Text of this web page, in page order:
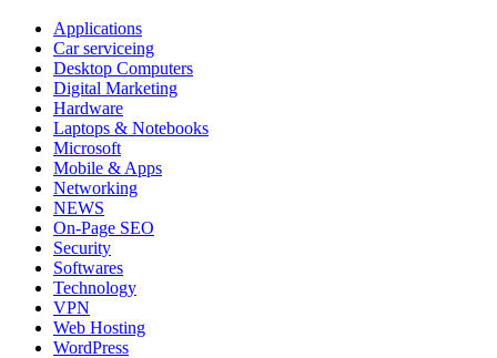
Applications
Car serviceing
Desktop Computers
Digital Marketing
Hardware
Laptops & Notebooks
Microsoft
Mobile & Apps
Networking
NEWS
On-Page SEO
Security
Softwares
Technology
VPN
Web Hosting
WordPress